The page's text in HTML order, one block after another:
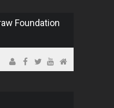
Foundation